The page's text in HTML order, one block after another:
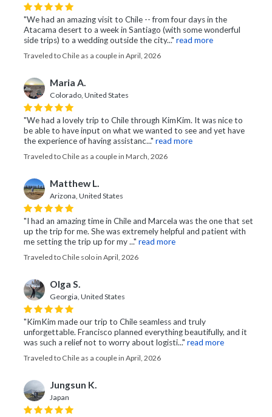
"We had an amazing visit to Chile -- from four days in the
Atacama desert to a week in Santiago (with some wonderful
side trips) to a wedding outside the city..." read more
Traveled to Chile as a couple in April, 2026
Maria A.
Colorado, United States
"We had a lovely trip to Chile through KimKim. It was nice to
be able to have input on what we wanted to see and yet have
the experience of having assistanc..." read more
Traveled to Chile as a couple in March, 2026
Matthew L.
Arizona, United States
"I had an amazing time in Chile and Marcela was the one that set
up the trip for me. She was extremely helpful and patient with
me setting the trip up for my ..." read more
Traveled to Chile solo in April, 2026
Olga S.
Georgia, United States
"KimKim made our trip to Chile seamless and truly
unforgettable. Francisco planned everything beautifully, and it
was such a relief not to worry about logisti..." read more
Traveled to Chile as a couple in April, 2026
Jungsun K.
Japan